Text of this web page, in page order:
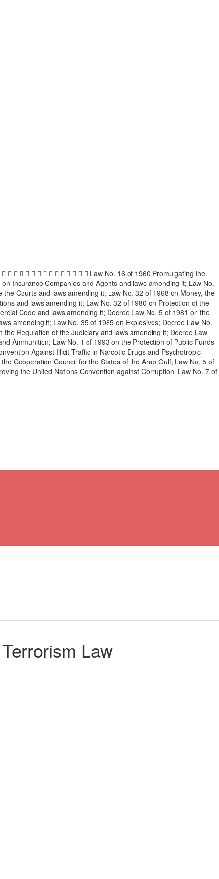
              Law No. 16 of 1960 Promulgating the
Insurance Companies and Agents and laws amending it; Law No.
Courts and laws amending it; Law No. 32 of 1968 on Money, the
and laws amending it; Law No. 32 of 1980 on Protection of the
Code and laws amending it; Decree Law No. 5 of 1981 on the
amending it; Law No. 35 of 1985 on Explosives; Decree Law No.
Regulation of the Judiciary and laws amending it; Decree Law
Ammunition; Law No. 1 of 1993 on the Protection of Public Funds
Against Illicit Traffic in Narcotic Drugs and Psychotropic
Cooperation Council for the States of the Arab Gulf; Law No. 5 of
the United Nations Convention against Corruption; Law No. 7 of
Law